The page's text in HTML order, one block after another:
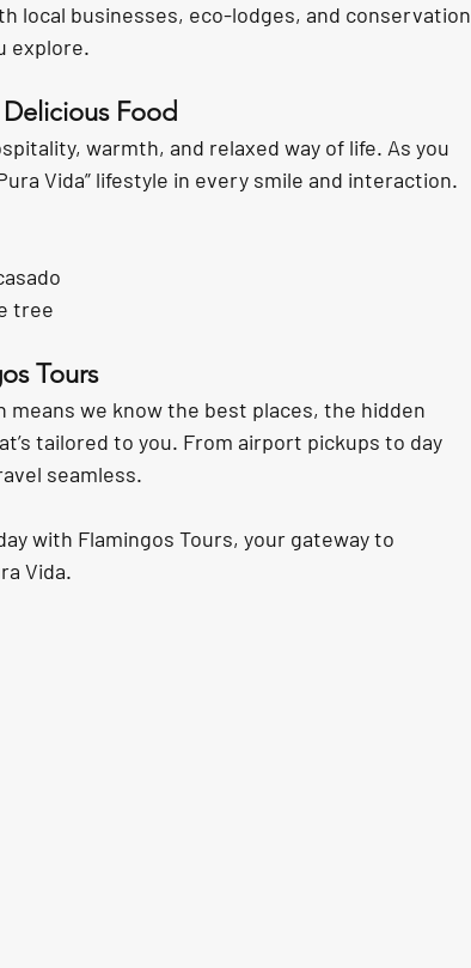
local businesses, eco-lodges, and conservation
explore.
Food
warmth, and relaxed way of life. As you
Vida” lifestyle in every smile and interaction.
tree
Tours
means we know the best places, the hidden
tailored to you. From airport pickups to day
seamless.
with Flamingos Tours, your gateway to
Vida.